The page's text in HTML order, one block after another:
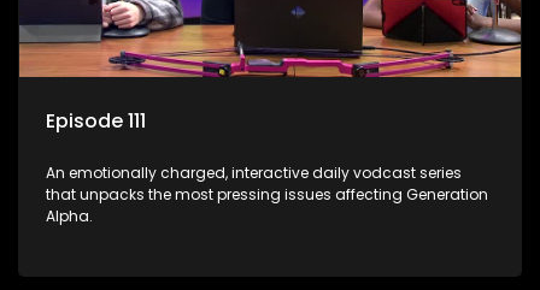
Episode 111
An emotionally charged, interactive daily vodcast series
that unpacks the most pressing issues affecting Generation
Alpha.